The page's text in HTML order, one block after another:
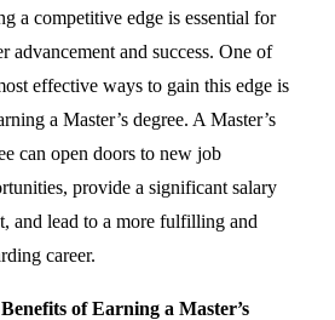
a competitive edge is essential for
advancement and success. One of
effective ways to gain this edge is
a Master’s degree. A Master’s
can open doors to new job
provide a significant salary
and lead to a more fulfilling and
career.
of Earning a Master’s